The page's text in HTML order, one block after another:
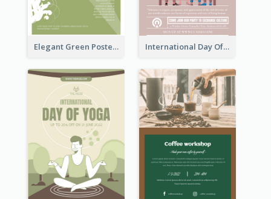
Elegant Green Poster Design For Charity Show International Day Of Tolerance Party Poster